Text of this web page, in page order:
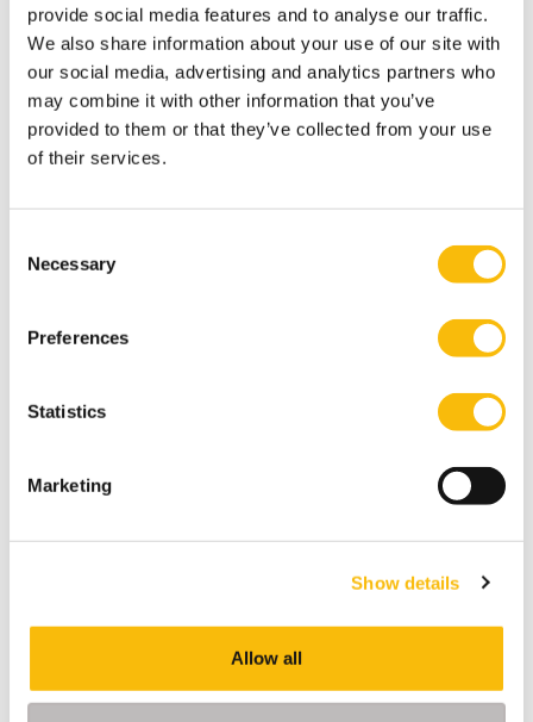
provide social media features and to analyse our traffic.
We also share information about your use of our site with
our social media, advertising and analytics partners who
may combine it with other information that you’ve
provided to them or that they’ve collected from your use
of their services.
Selection
Necessary
Preferences
Statistics
Marketing
Show details
Allow all
result of the research conducted (Moenaert, Robben,
& Gouw, 2011, 2014; Moenaert & Robben, 2016).
The Impact Conversations is a podcast series in which
you discover the stories behind our reseachers and
Amelink, you will dive deeper into practical solutions
now also available on well-known podcast
channels such asApple Podcast,Spotify,Google
Deezerand
Subscribe through your favorite channel to make